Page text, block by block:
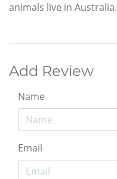
animals live in Australia.
Add Review
Name
Email